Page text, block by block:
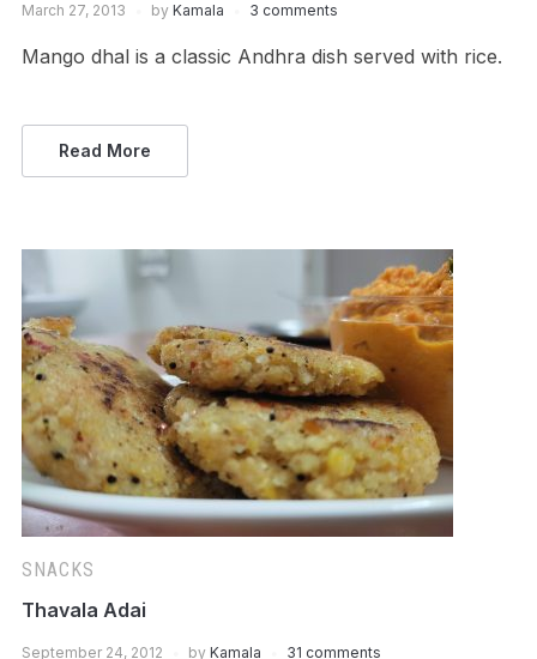
March 27, 2013 by Kamala 3 comments
Mango dhal is a classic Andhra dish served with rice.
Read More
SNACKS
Thavala Adai
September 24, 2012 by Kamala 31 comments